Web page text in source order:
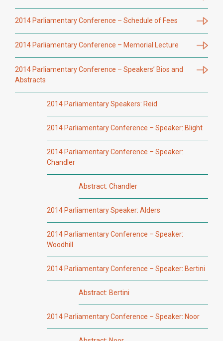
2014 Parliamentary Conference – Schedule of Fees
2014 Parliamentary Conference – Memorial Lecture
2014 Parliamentary Conference – Speakers’ Bios and
Abstracts
2014 Parliamentary Speakers: Reid
2014 Parliamentary Conference – Speaker: Blight
2014 Parliamentary Conference – Speaker:
Chandler
Abstract: Chandler
2014 Parliamentary Speaker: Alders
2014 Parliamentary Conference – Speaker:
Woodhill
2014 Parliamentary Conference – Speaker: Bertini
Abstract: Bertini
2014 Parliamentary Conference – Speaker: Noor